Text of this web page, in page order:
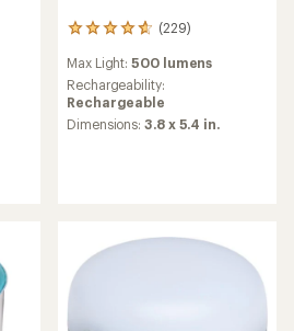
(229)
229
reviews
with
an
average
rating
Max Light:500 lumens
Rechargeability:
Rechargeable
Dimensions:3.8 x 5.4 in.